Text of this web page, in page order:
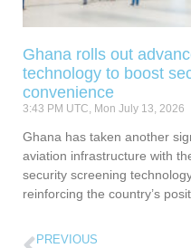
Ghana rolls out
technology to boost
convenience
3:43 PM UTC, Mon July 13, 2026
Ghana has taken another
aviation infrastructure with
security screening
reinforcing the country’s
PREVIOUS